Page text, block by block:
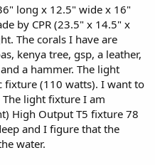
long x 12.5" wide x 16"
by CPR (23.5" x 14.5" x
The corals I have are
kenya tree, gsp, a leather,
a hammer. The light
fixture (110 watts). I want to
light fixture I am
High Output T5 fixture 78
and I figure that the
water.